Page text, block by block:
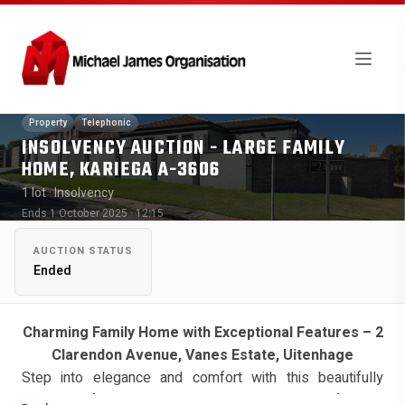
Property Telephonic
INSOLVENCY AUCTION - LARGE FAMILY
HOME, KARIEGA A-3606
1 lot· Insolvency
Ends 1 October 2025 · 12:15
AUCTION STATUS
Ended
Charming Family Home with Exceptional Features – 2
Clarendon Avenue, Vanes Estate, Uitenhage
Step into elegance and comfort with this beautifully
presented family residence, nestled in the heart of Vanes